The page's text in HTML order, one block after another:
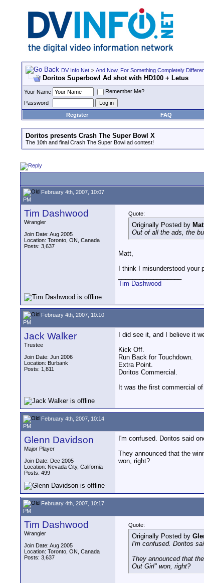
DV Info Net > And Now, For Something Completely
Doritos Superbowl Ad shot with HD100 + Letus
Your Name
Remember Me?
Password
Register
FAQ
Doritos presents Crash The Super Bowl X
The 10th and final Crash The Super Bowl ad contest!
February 4th, 2007, 10:07
PM
Tim Dashwood
Wrangler
Join Date: Aug 2005
Location: Toronto, ON, Canada
Posts: 3,637
Quote:
Originally Posted by
Out of all the ads, the
Matt,
I think I misunderstood
Tim Dashwood
February 4th, 2007, 10:10
PM
Jack Walker
Trustee
Join Date: Jun 2006
Location: Burbank
Posts: 1,811
I did see it, and I believe it
Kick Off.
Run Back for Touchdown.
Extra Point.
Doritos Commercial.
It was the first commercial
February 4th, 2007, 10:14
PM
Glenn Davidson
Major Player
Join Date: Dec 2005
Location: Nevada City, California
Posts: 499
I'm confused. Doritos said
They announced that the
won, right?
February 4th, 2007, 10:17
PM
Tim Dashwood
Wrangler
Join Date: Aug 2005
Location: Toronto, ON, Canada
Posts: 3,637
Quote:
Originally Posted by
I'm confused. Doritos
They announced that
Out Girl" won, right?